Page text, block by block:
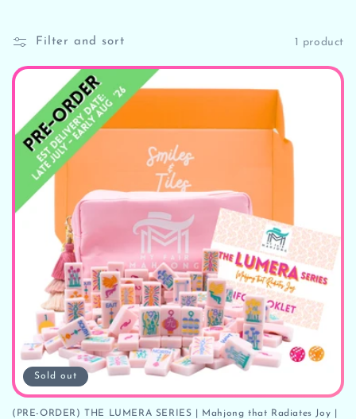
Filter and sort 1 product
Sold out
(PRE-ORDER) THE LUMERA SERIES | Mahjong that Radiates Joy |